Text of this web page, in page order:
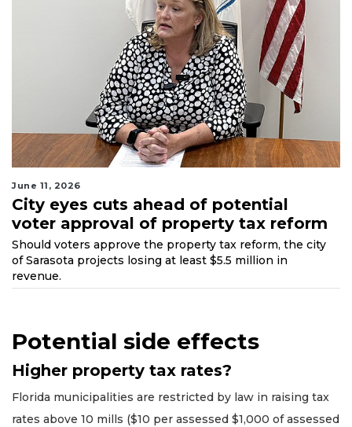
June 11, 2026
City eyes cuts ahead of potential
voter approval of property tax reform
Should voters approve the property tax reform, the city
of Sarasota projects losing at least $5.5 million in
revenue.
Potential side effects
Higher property tax rates?
Florida municipalities are restricted by law in raising tax
rates above 10 mills ($10 per assessed $1,000 of assessed